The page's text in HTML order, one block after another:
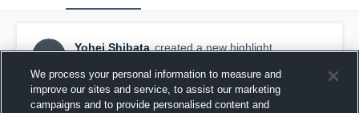
YS
Yohei Shibata created a new highlight.
We process your personal information to measure and
improve our sites and service, to assist our marketing
campaigns and to provide personalised content and